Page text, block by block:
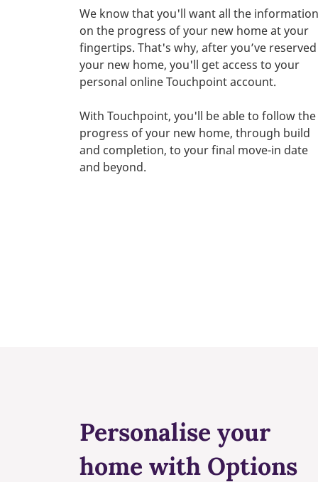
We know that you'll want all the information
on the progress of your new home at your
fingertips. That's why, after you’ve reserved
your new home, you'll get access to your
personal online Touchpoint account.
With Touchpoint, you'll be able to follow the
progress of your new home, through build
and completion, to your final move-in date
and beyond.
Personalise your
home with Options